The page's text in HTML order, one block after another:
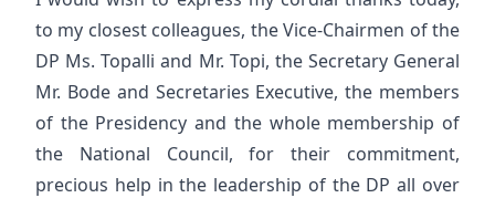
to my closest colleagues, the Vice-Chairmen of the
DP Ms. Topalli and Mr. Topi, the Secretary General
Mr. Bode and Secretaries Executive, the members
of the Presidency and the whole membership of
the National Council, for their commitment,
precious help in the leadership of the DP all over